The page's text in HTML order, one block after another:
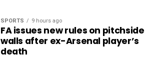
SPORTS 9 hours ago
FA issues new rules on pitchside
walls after ex-Arsenal player’s
death